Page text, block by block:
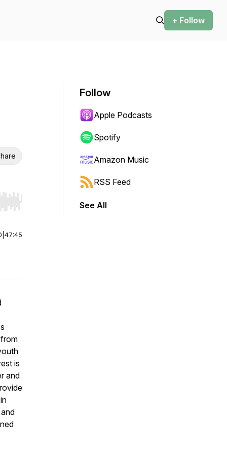
+ Follow
Hold shift to jump forward or backward.
47:45
is
and
Follow
Apple Podcasts
Spotify
Amazon Music
RSS Feed
See All